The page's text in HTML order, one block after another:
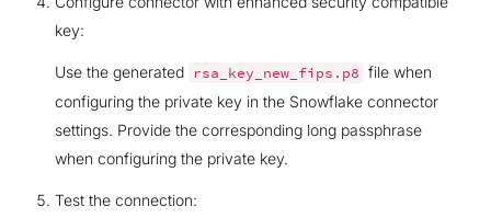
key:
Use the generated rsa_key_new_fips.p8 file when
configuring the private key in the Snowflake connector
settings. Provide the corresponding long passphrase
when configuring the private key.
Test the connection: